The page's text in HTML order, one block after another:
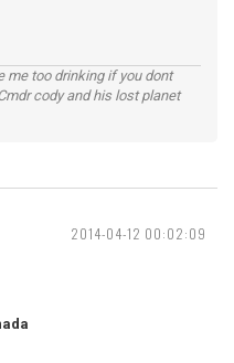
me too drinking if you dont
cody and his lost planet
2014-04-12 00:02:09